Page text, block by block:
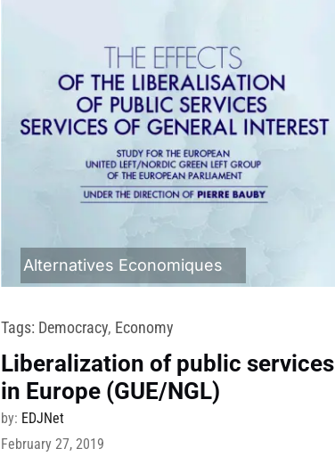
Alternatives Economiques
Tags: Democracy, Economy
Liberalization of public services
in Europe (GUE/NGL)
by: EDJNet
February 27, 2019